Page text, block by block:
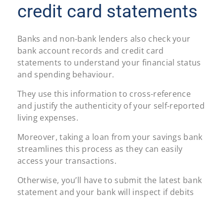
credit card statements
Banks and non-bank lenders also check your
bank account records and credit card
statements to understand your financial status
and spending behaviour.
They use this information to cross-reference
and justify the authenticity of your self-reported
living expenses.
Moreover, taking a loan from your savings bank
streamlines this process as they can easily
access your transactions.
Otherwise, you’ll have to submit the latest bank
statement and your bank will inspect if debits